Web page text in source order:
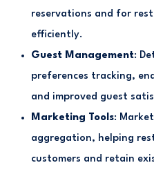
reservations and for
efficiently.
Guest Management:
preferences tracking,
and improved guest
Marketing Tools:
aggregation, helping
customers and retain